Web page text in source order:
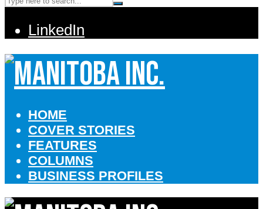
LinkedIn
HOME
COVER STORIES
FEATURES
COLUMNS
BUSINESS PROFILES